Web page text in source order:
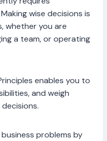
wise decisions is
whether you are
a team, or operating
enables you to
and weigh
problems by